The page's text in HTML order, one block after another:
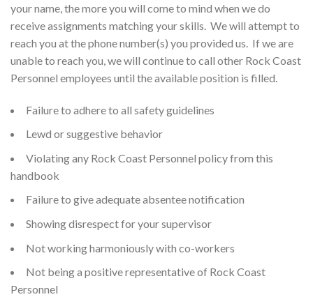
your name, the more you will come to mind when we do
receive assignments matching your skills. We will attempt to
reach you at the phone number(s) you provided us. If we are
unable to reach you, we will continue to call other Rock Coast
Personnel employees until the available position is filled.
Failure to adhere to all safety guidelines
Lewd or suggestive behavior
Violating any Rock Coast Personnel policy from this
handbook
Failure to give adequate absentee notification
Showing disrespect for your supervisor
Not working harmoniously with co-workers
Not being a positive representative of Rock Coast
Personnel